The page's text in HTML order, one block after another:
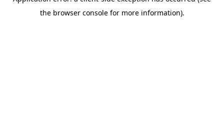
the browser console for more information).